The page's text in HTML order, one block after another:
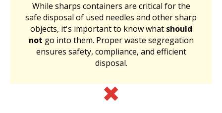
While sharps containers are critical for the
safe disposal of used needles and other sharp
objects, it's important to know what should
not go into them. Proper waste segregation
ensures safety, compliance, and efficient
disposal.